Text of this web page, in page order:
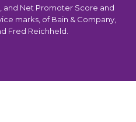
and Net Promoter Score and
marks, of Bain & Company,
Fred Reichheld.